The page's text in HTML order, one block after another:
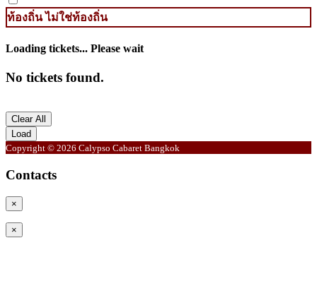
ท้องถิ่น ไม่ใช่ท้องถิ่น
Loading tickets... Please wait
No tickets found.
Clear All
Load
Copyright © 2026 Calypso Cabaret Bangkok
Contacts
×
×